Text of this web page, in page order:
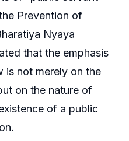
Prevention of
Nyaya
that the emphasis
is not merely on the
on the nature of
of a public